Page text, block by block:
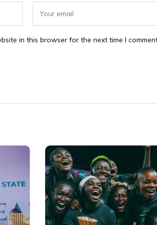
in this browser for the next time I